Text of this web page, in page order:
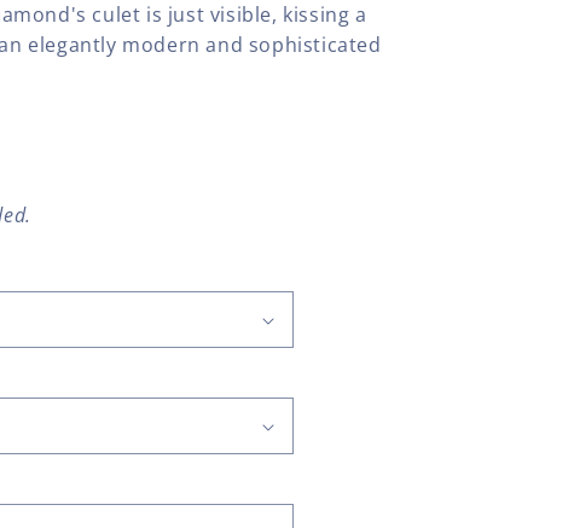
culet is just visible, kissing a
elegantly modern and sophisticated